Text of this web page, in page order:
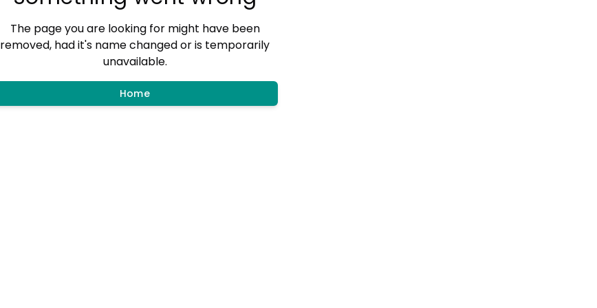
The page you are looking for might have been
removed, had it's name changed or is temporarily
unavailable.
Home